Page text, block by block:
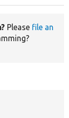
Please file an